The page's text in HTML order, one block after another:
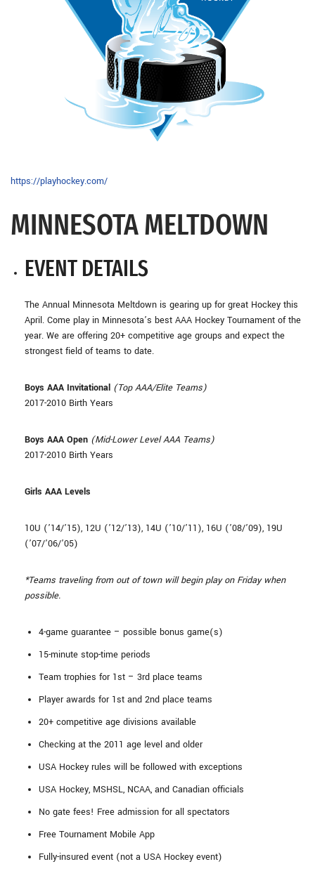
https://playhockey.com/
MINNESOTA MELTDOWN
EVENT DETAILS
The Annual Minnesota Meltdown is gearing up for great Hockey this
April. Come play in Minnesota’s best AAA Hockey Tournament of the
year. We are offering 20+ competitive age groups and expect the
strongest field of teams to date.
Boys AAA Invitational (Top AAA/Elite Teams)
2017-2010 Birth Years
Boys AAA Open (Mid-Lower Level AAA Teams)
2017-2010 Birth Years
Girls AAA Levels
10U (’14/’15), 12U (’12/’13), 14U (’10/’11), 16U (’08/’09), 19U
(’07/’06/’05)
*Teams traveling from out of town will begin play on Friday when
possible.
4-game guarantee – possible bonus game(s)
15-minute stop-time periods
Team trophies for 1st – 3rd place teams
Player awards for 1st and 2nd place teams
20+ competitive age divisions available
Checking at the 2011 age level and older
USA Hockey rules will be followed with exceptions
USA Hockey, MSHSL, NCAA, and Canadian officials
No gate fees! Free admission for all spectators
Free Tournament Mobile App
Fully-insured event (not a USA Hockey event)